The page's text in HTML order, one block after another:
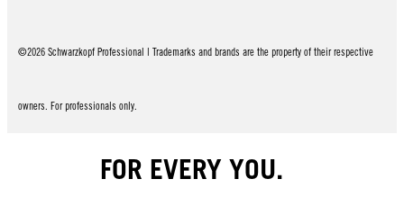
©2026 Schwarzkopf Professional | Trademarks and brands are the property of their respective
owners. For professionals only.
FOR EVERY YOU.